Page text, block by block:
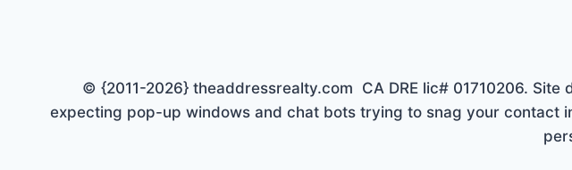
© {2011-2026} theaddressrealty.com CA DRE lic# 01710206.
expecting pop-up windows and chat bots trying to snag your contact